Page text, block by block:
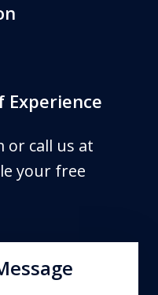
Experience
or call us at
your free